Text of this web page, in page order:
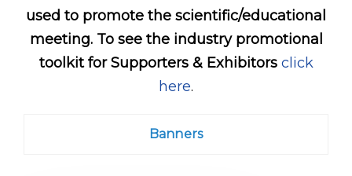
used to promote the scientific/educational
meeting. To see the industry promotional
toolkit for Supporters & Exhibitors click
here.
Banners